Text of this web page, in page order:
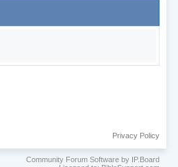
Privacy Policy
Community Forum Software by IP.Board